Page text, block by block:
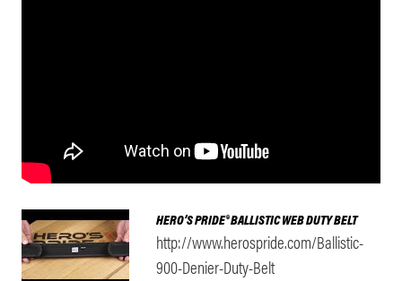
HERO’S PRIDE® BALLISTIC WEB DUTY BELT
http://www.herospride.com/Ballistic-
900-Denier-Duty-Belt